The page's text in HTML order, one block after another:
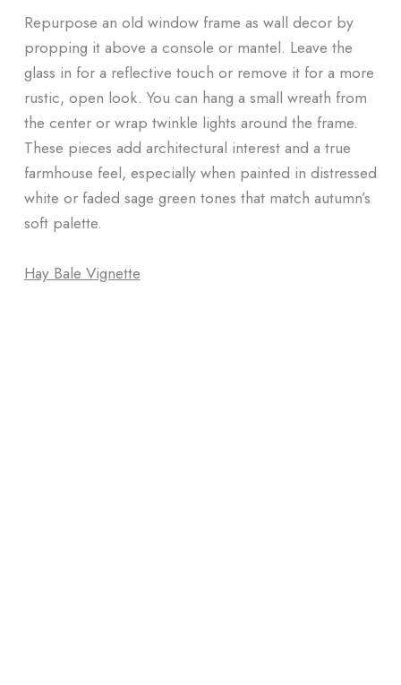
Repurpose an old window frame as wall decor by
propping it above a console or mantel. Leave the
glass in for a reflective touch or remove it for a more
rustic, open look. You can hang a small wreath from
the center or wrap twinkle lights around the frame.
These pieces add architectural interest and a true
farmhouse feel, especially when painted in distressed
white or faded sage green tones that match autumn’s
soft palette.
Hay Bale Vignette